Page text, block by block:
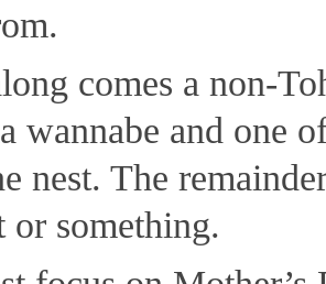
comes a non-
wannabe and one
nest. The
or something.